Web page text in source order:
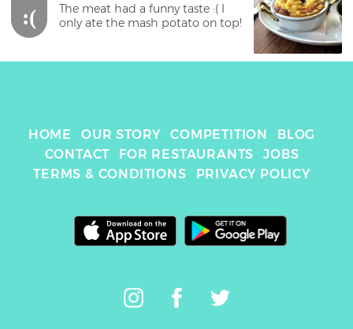
:(
The meat had a funny taste :( I
only ate the mash potato on top!
HOME OUR STORY COMPETITION
BLOG
CONTACT
FOR RESTAURANTS
JOBS
TERMS & CONDITIONS
PRIVACY POLICY